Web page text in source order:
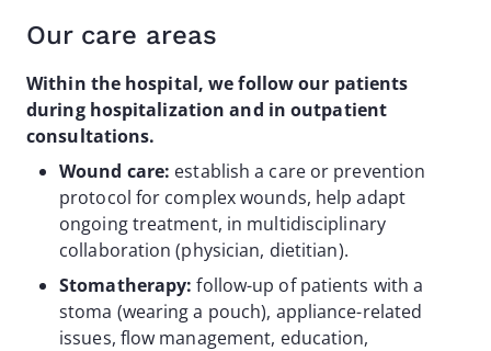
Our care areas
Within the hospital, we follow our patients
during hospitalization and in outpatient
consultations.
Wound care: establish a care or prevention
protocol for complex wounds, help adapt
ongoing treatment, in multidisciplinary
collaboration (physician, dietitian).
Stomatherapy: follow-up of patients with a
stoma (wearing a pouch), appliance-related
issues, flow management, education,